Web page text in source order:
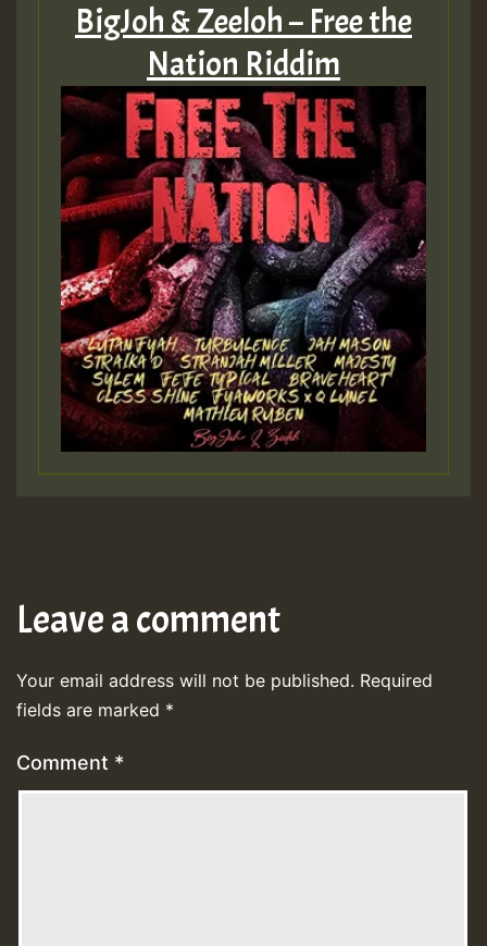
BigJoh & Zeeloh – Free the
Nation Riddim
Leave a comment
Your email address will not be published. Required
fields are marked *
Comment *